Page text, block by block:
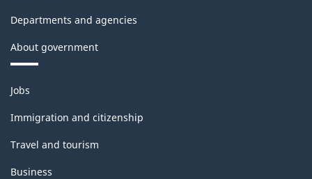
Departments and agencies
About government
Themes
and
topics
Jobs
Immigration and citizenship
Travel and tourism
Business